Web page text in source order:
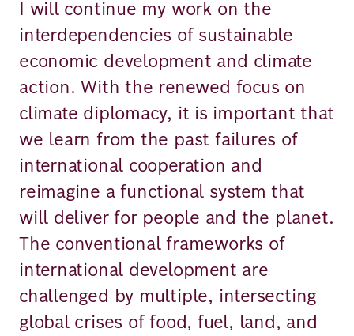
I will continue my work on the
interdependencies of sustainable
economic development and climate
action. With the renewed focus on
climate diplomacy, it is important that
we learn from the past failures of
international cooperation and
reimagine a functional system that
will deliver for people and the planet.
The conventional frameworks of
international development are
challenged by multiple, intersecting
global crises of food, fuel, land, and